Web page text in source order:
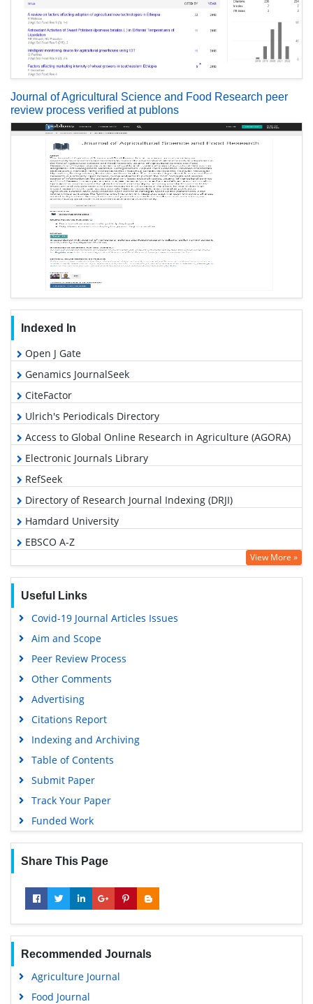
Journal of Agricultural Science and Food Research peer
review process verified at publons
Indexed In
Open J Gate
Genamics JournalSeek
CiteFactor
Ulrich's Periodicals Directory
Access to Global Online Research in Agriculture (AGORA)
Electronic Journals Library
RefSeek
Directory of Research Journal Indexing (DRJI)
Hamdard University
EBSCO A-Z
OCLC- WorldCat
Publons
Euro Pub
View More »
Useful Links
Covid-19 Journal Articles Issues
Aim and Scope
Peer Review Process
Other Comments
Advertising
Citations Report
Indexing and Archiving
Table of Contents
Submit Paper
Track Your Paper
Funded Work
Share This Page
Recommended Journals
Agriculture Journal
Food Journal